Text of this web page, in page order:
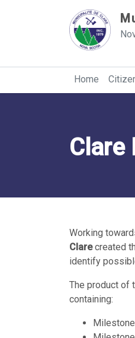
Home
Clare
Working
Clarecreated
identify
The product of
containing: